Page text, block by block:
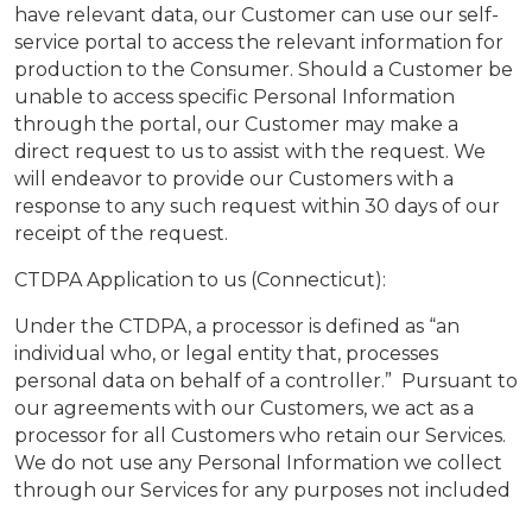
have relevant data, our Customer can use our self-
service portal to access the relevant information for
production to the Consumer. Should a Customer be
unable to access specific Personal Information
through the portal, our Customer may make a
direct request to us to assist with the request. We
will endeavor to provide our Customers with a
response to any such request within 30 days of our
receipt of the request.
CTDPA Application to us (Connecticut):
Under the CTDPA, a processor is defined as “an
individual who, or legal entity that, processes
personal data on behalf of a controller.” Pursuant to
our agreements with our Customers, we act as a
processor for all Customers who retain our Services.
We do not use any Personal Information we collect
through our Services for any purposes not included